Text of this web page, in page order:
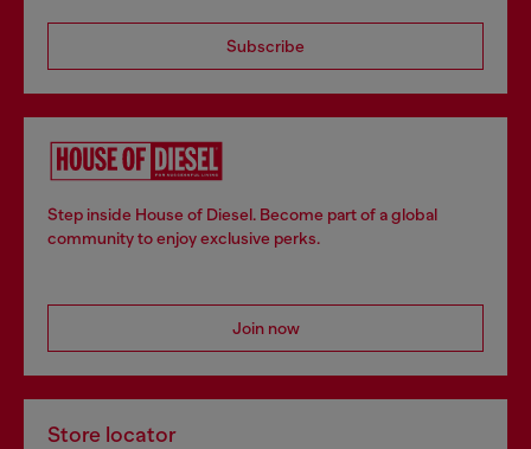
Subscribe
Step inside House of Diesel. Become part of a global
community to enjoy exclusive perks.
Join now
Store locator